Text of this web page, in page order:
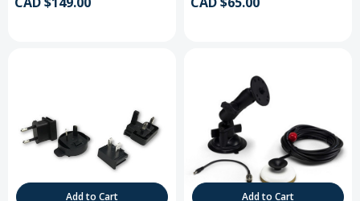
Add to Cart
Add to Cart